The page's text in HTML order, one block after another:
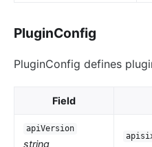
PluginConfig
PluginConfig defines
Field
apiVersion
string